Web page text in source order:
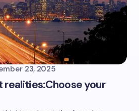
23, 2025
realities:Choose your